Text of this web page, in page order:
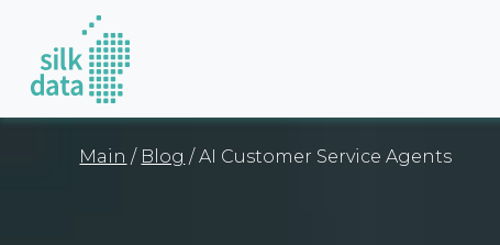
Main / Blog / AI Customer Service Agents